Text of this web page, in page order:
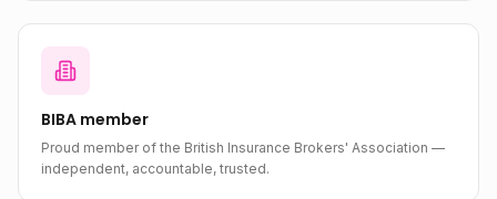
BIBA member
Proud member of the British Insurance Brokers' Association —
independent, accountable, trusted.